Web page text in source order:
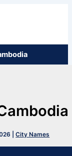
|City Names